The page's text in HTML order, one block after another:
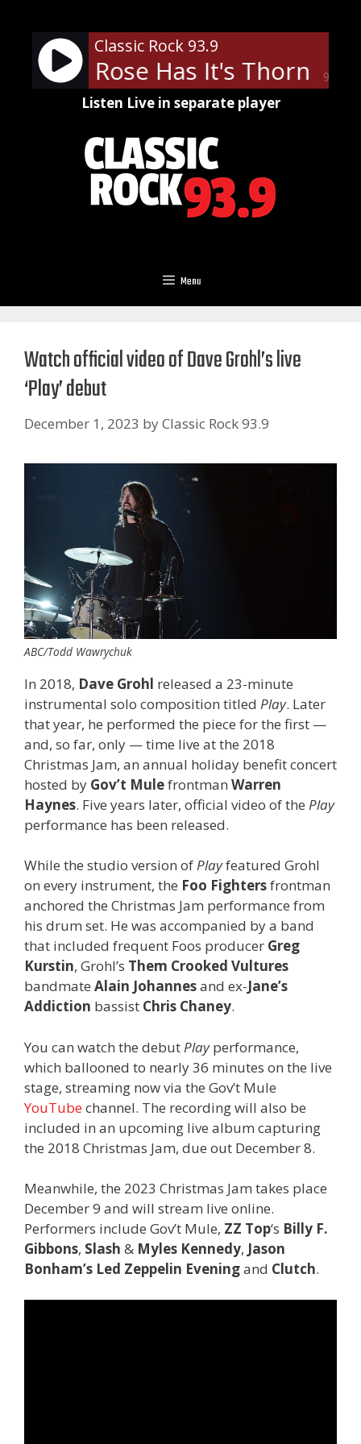
content
90%
Classic Rock 93.9
Every Rose Has It's Thorn
Listen Live in separate player
Menu
Watch official video of Dave Grohl’s live
‘ Play’ debut
December 1, 2023 byClassic Rock 93.9
ABC/Todd Wawrychuk
In 2018, Dave Grohl released a 23-minute
instrumental solo composition titled Play. Later
that year, he performed the piece for the first —
and, so far, only — time live at the 2018
Christmas Jam, an annual holiday benefit concert
hosted by Gov’t Mulefrontman Warren
Haynes. Five years later, official video of the Play
performance has been released.
While the studio version ofPlayfeatured Grohl
on every instrument, the Foo Fightersfrontman
anchored the Christmas Jam performance from
his drum set. He was accompanied by a band
that included frequent Foos producer Greg
Kurstin, Grohl’s Them Crooked Vultures
bandmate Alain Johannesand ex-Jane’s
Addiction bassist Chris Chaney.
You can watch the debut Playperformance,
which ballooned to nearly 36 minutes on the live
stage, streaming now via the Gov’t Mule
YouTubechannel. The recording will also be
included in an upcoming live album capturing
the 2018 Christmas Jam, due out December 8.
Meanwhile, the 2023 Christmas Jam takes place
December 9 and will stream live online.
Performers include Gov’t Mule, ZZ Top‘s Billy F.
Gibbons, Slash & Myles Kennedy, Jason
Bonham’s Led Zeppelin Eveningand Clutch.